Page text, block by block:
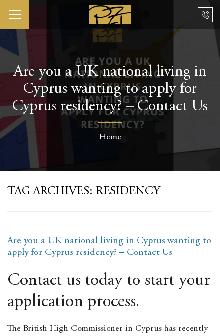
Are you a UK national living in
Cyprus wanting to apply for
Cyprus residency? – Contact Us
Home
TAG ARCHIVES: RESIDENCY
Are you a UK national living in Cyprus wanting to
apply for Cyprus residency? – Contact Us
Contact us today to start your
application process.
The British High Commissioner in Cyprus has recently